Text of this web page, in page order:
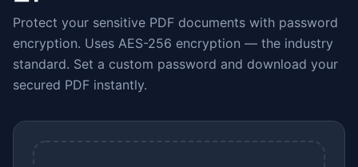
Protect your sensitive PDF documents with password
encryption. Uses AES-256 encryption — the industry
standard. Set a custom password and download your
secured PDF instantly.